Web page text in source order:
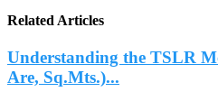
Related Articles
Understanding the TSLR
Are, Sq.Mts.)...